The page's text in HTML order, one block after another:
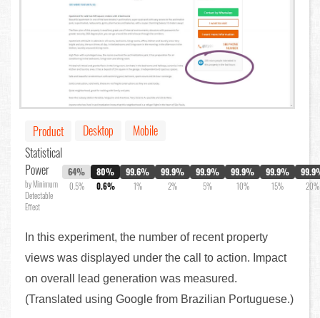
Product Desktop
Mobile
Statistical
Power
by Minimum
Detectable
Effect
64%
0.5%
80%
0.6%
99.6%
1%
99.9%
2%
99.9%
5%
99.9%
10%
99.9%
15% 20%
In this experiment, the number of recent property
views was displayed under the call to action. Impact
on overall lead generation was measured.
(Translated using Google from Brazilian Portuguese.)